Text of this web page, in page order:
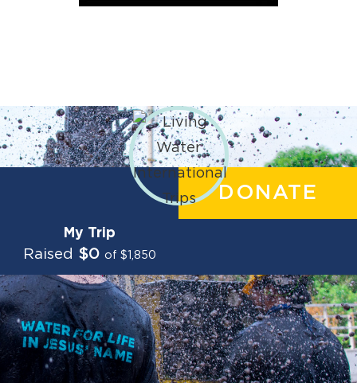
My Trip
Raised $0 of $1,850
DONATE